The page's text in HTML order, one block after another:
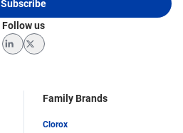
Family Brands
Clorox
Subscribe
Follow us
LinkedInTwitter